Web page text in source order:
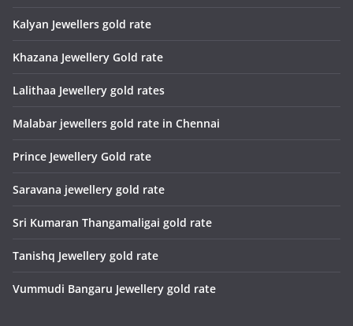
Kalyan Jewellers gold rate
Khazana Jewellery Gold rate
Lalithaa Jewellery gold rates
Malabar jewellers gold rate in Chennai
Prince Jewellery Gold rate
Saravana jewellery gold rate
Sri Kumaran Thangamaligai gold rate
Tanishq Jewellery gold rate
Vummudi Bangaru Jewellery gold rate